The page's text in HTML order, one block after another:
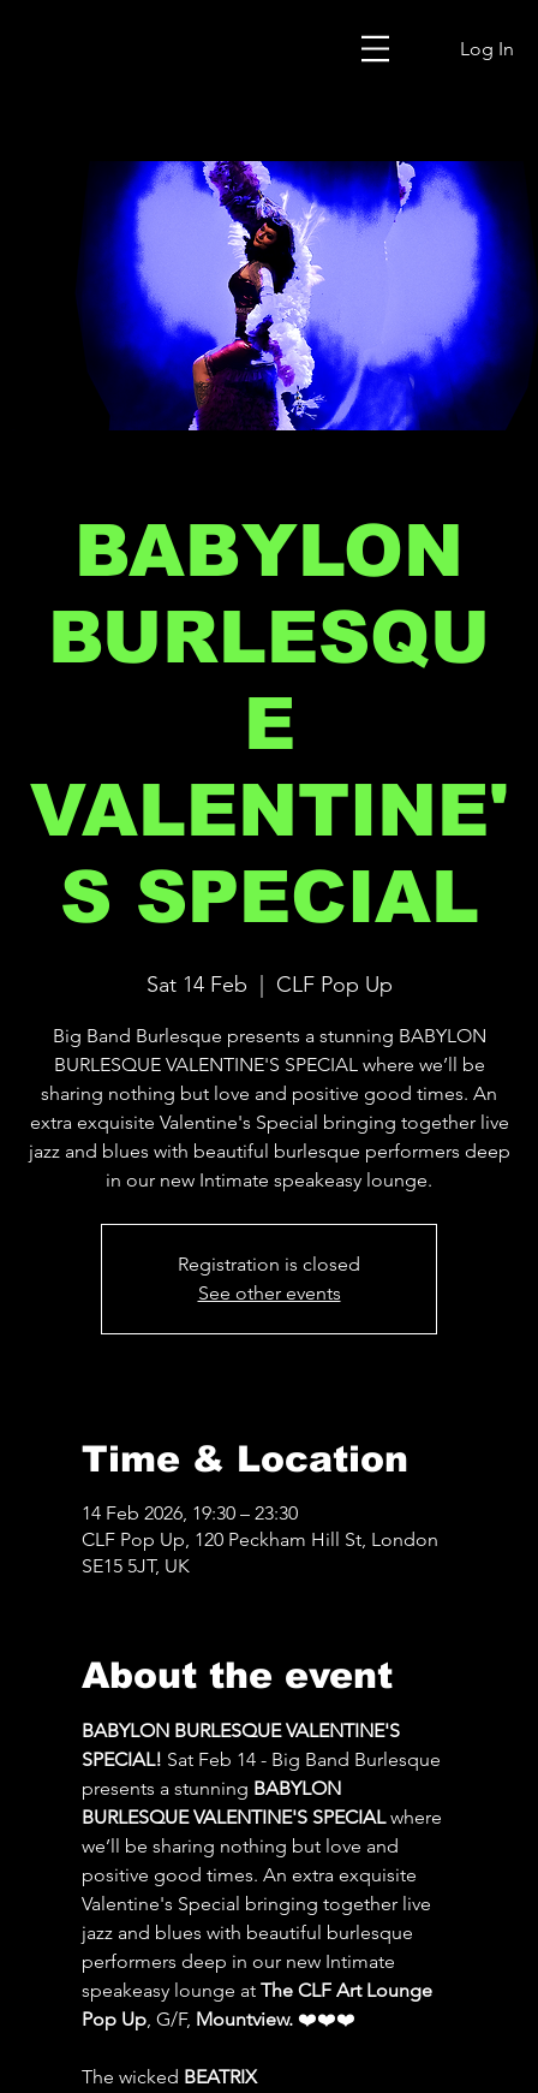
Log In
BABYLON
BURLESQU
E
VALENTINE'
S SPECIAL
Sat 14 Feb CLF Pop Up
Big Band Burlesque presents a stunning BABYLON
BURLESQUE VALENTINE'S SPECIAL where we’ll be
sharing nothing but love and positive good times. An
extra exquisite Valentine's Special bringing together live
jazz and blues with beautiful burlesque performers deep
in our new Intimate speakeasy lounge.
Registration is closed
See other events
Time & Location
14 Feb 2026, 19:30 – 23:30
CLF Pop Up, 120 Peckham Hill St, London
SE15 5JT, UK
About the event
BABYLON BURLESQUE VALENTINE'S
SPECIAL! Sat Feb 14 - Big Band Burlesque
presents a stunning BABYLON
BURLESQUE VALENTINE'S SPECIAL where
we’ll be sharing nothing but love and
positive good times. An extra exquisite
Valentine's Special bringing together live
jazz and blues with beautiful burlesque
performers deep in our new Intimate
speakeasy lounge at The CLF Art Lounge
Pop Up, G/F, Mountview. ❤️❤️❤️
The wicked BEATRIX